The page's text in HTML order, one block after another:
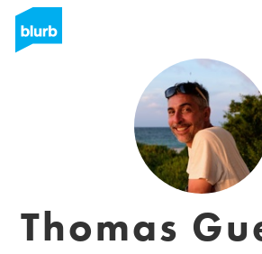
Thomas